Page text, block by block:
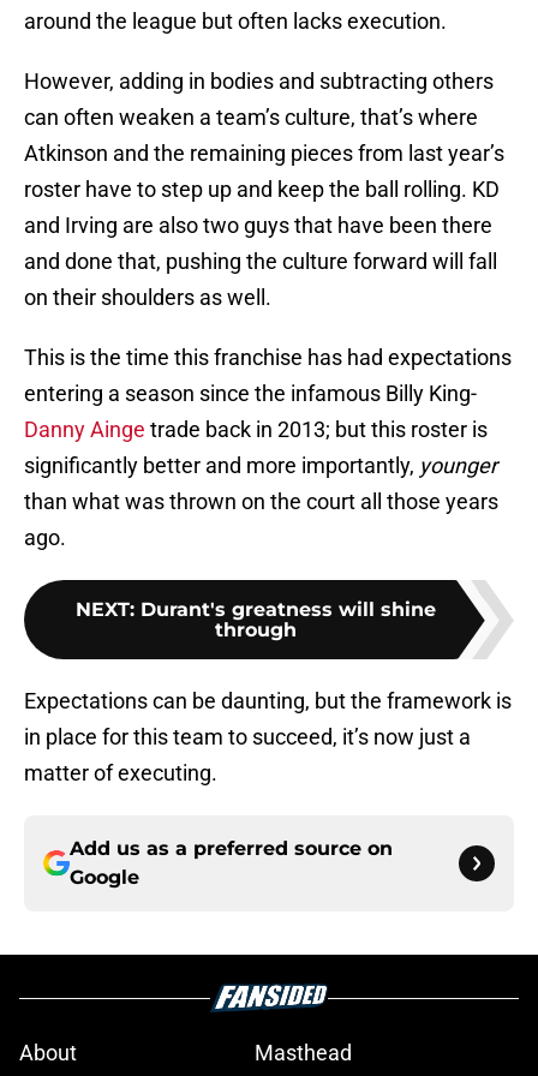
around the league but often lacks execution.
However, adding in bodies and subtracting others
can often weaken a team’s culture, that’s where
Atkinson and the remaining pieces from last year’s
roster have to step up and keep the ball rolling. KD
and Irving are also two guys that have been there
and done that, pushing the culture forward will fall
on their shoulders as well.
This is the time this franchise has had expectations
entering a season since the infamous Billy King-
Danny Ainge trade back in 2013; but this roster is
significantly better and more importantly, younger
than what was thrown on the court all those years
ago.
NEXT: Durant's greatness will shine
through
Expectations can be daunting, but the framework is
in place for this team to succeed, it’s now just a
matter of executing.
Add us as a preferred source on
Google
About Masthead